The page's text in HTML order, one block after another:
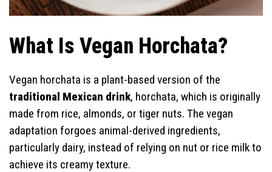
What Is Vegan Horchata?
Vegan horchata is a plant-based version of the
traditional Mexican drink, horchata, which is originally
made from rice, almonds, or tiger nuts. The vegan
adaptation forgoes animal-derived ingredients,
particularly dairy, instead of relying on nut or rice milk to
achieve its creamy texture.